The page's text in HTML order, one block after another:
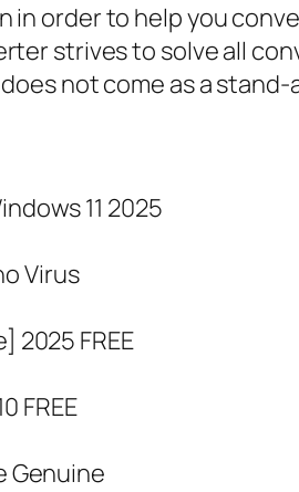
order to help you
strives to solve all
not come as a
11 2025
Virus
FREE
FREE
Genuine